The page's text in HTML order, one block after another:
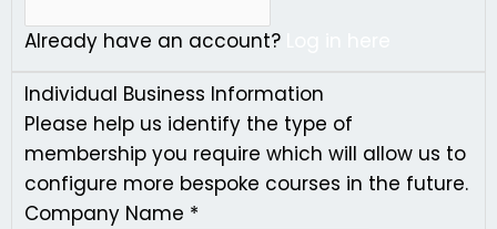
Already have an account?
Individual Business Information
Please help us identify the type of
membership you require which will allow us to
configure more bespoke courses in the future.
Company Name *